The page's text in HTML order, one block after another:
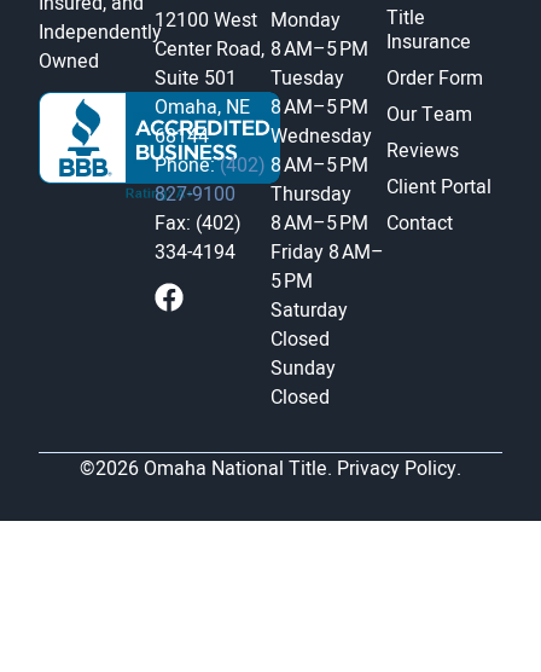
Independently
Owned
12100 West
Center Road,
Suite 501
Omaha, NE
68144
Phone:(402)
827-9100
Fax: (402)
334-4194
Monday
8 AM–5 PM
Tuesday
8 AM–5 PM
Wednesday
8 AM–5 PM
Thursday
8 AM–5 PM
Friday 8 AM–
5 PM
Saturday
Closed
Sunday
Closed
Title
Insurance
Order Form
Our Team
Reviews
Client Portal
Contact
©2026 Omaha National Title. Privacy Policy.